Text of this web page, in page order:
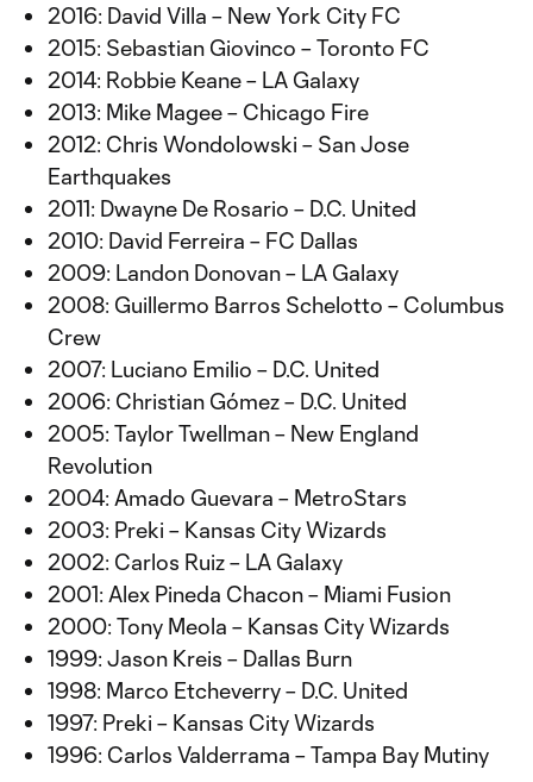
2016: David Villa – New York City FC
2015: Sebastian Giovinco – Toronto FC
2014: Robbie Keane – LA Galaxy
2013: Mike Magee – Chicago Fire
2012: Chris Wondolowski – San Jose
Earthquakes
2011: Dwayne De Rosario – D.C. United
2010: David Ferreira – FC Dallas
2009: Landon Donovan – LA Galaxy
2008: Guillermo Barros Schelotto – Columbus
Crew
2007: Luciano Emilio – D.C. United
2006: Christian Gómez – D.C. United
2005: Taylor Twellman – New England
Revolution
2004: Amado Guevara – MetroStars
2003: Preki – Kansas City Wizards
2002: Carlos Ruiz – LA Galaxy
2001: Alex Pineda Chacon – Miami Fusion
2000: Tony Meola – Kansas City Wizards
1999: Jason Kreis – Dallas Burn
1998: Marco Etcheverry – D.C. United
1997: Preki – Kansas City Wizards
1996: Carlos Valderrama – Tampa Bay Mutiny